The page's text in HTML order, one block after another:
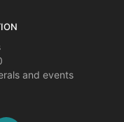
and events